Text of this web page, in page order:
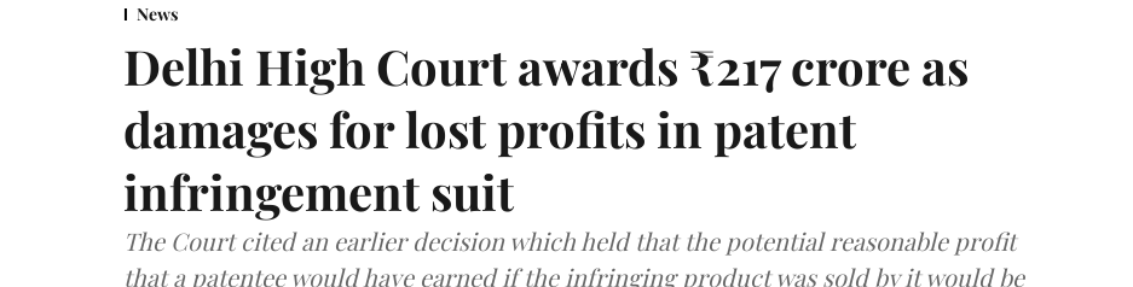
News
Delhi High Court awards ₹217 crore as
damages for lost profits in patent
infringement suit
The Court cited an earlier decision which held that the potential reasonable profit
that a patentee would have earned if the infringing product was sold by it would be